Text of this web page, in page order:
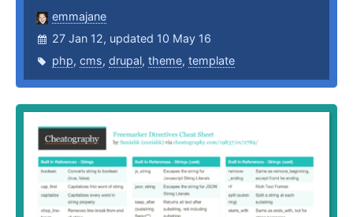
emmajane
27 Jan 12, updated 10 May 16
php, cms, drupal, theme, template